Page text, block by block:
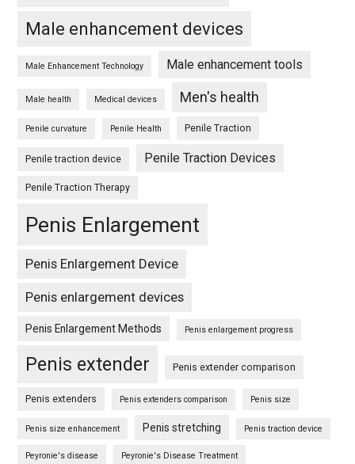
Male enhancement devices
Male Enhancement Technology Male enhancement tools
Male health Medical devices Men's health
Penile curvature Penile Health Penile Traction
Penile traction device Penile Traction Devices
Penile Traction Therapy
Penis Enlargement
Penis Enlargement Device
Penis enlargement devices
Penis Enlargement Methods Penis enlargement progress
Penis extender Penis extender comparison
Penis extenders Penis extenders comparison Penis size
Penis size enhancement Penis stretching Penis traction device
Peyronie's disease Peyronie's Disease Treatment